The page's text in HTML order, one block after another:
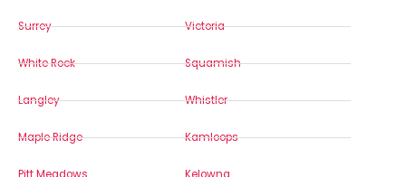
Surrey
White Rock
Langley
Maple Ridge
Victoria
Squamish
Whistler
Kamloops